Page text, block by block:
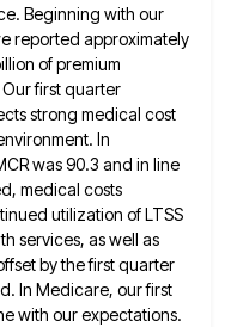
Beginning with our
reported approximately
of premium
first quarter
strong medical cost
In
was 90.3 and in line
medical costs
utilization of LTSS
services, as well as
by the first quarter
In Medicare, our first
with our expectations.